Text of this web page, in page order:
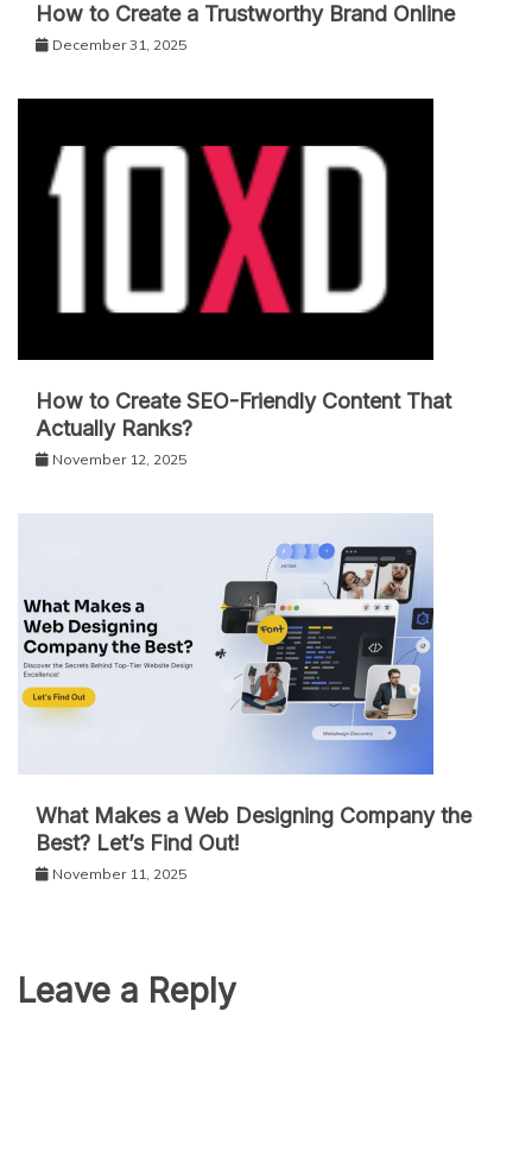
How to Create a Trustworthy Brand Online
December 31, 2025
How to Create SEO-Friendly Content That
Actually Ranks?
November 12, 2025
What Makes a Web Designing Company the
Best? Let’s Find Out!
November 11, 2025
Leave a Reply